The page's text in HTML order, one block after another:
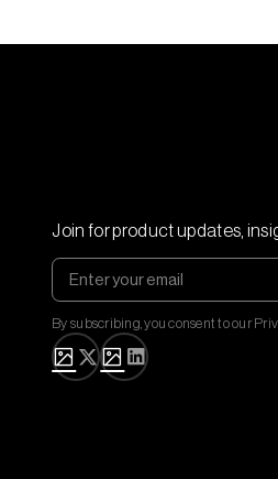
Join for product updates,
By subscribing, you consent to our